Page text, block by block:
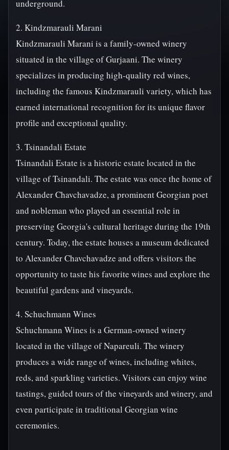
underground.
2. Kindzmarauli Marani
Kindzmarauli Marani is a family-owned winery
situated in the village of Gurjaani. The winery
specializes in producing high-quality red wines,
including the famous Kindzmarauli variety, which has
earned international recognition for its unique flavor
profile and exceptional quality.
3. Tsinandali Estate
Tsinandali Estate is a historic estate located in the
village of Tsinandali. The estate was once the home of
Alexander Chavchavadze, a prominent Georgian poet
and nobleman who played an essential role in
preserving Georgia's cultural heritage during the 19th
century. Today, the estate houses a museum dedicated
to Alexander Chavchavadze and offers visitors the
opportunity to taste his favorite wines and explore the
beautiful gardens and vineyards.
4. Schuchmann Wines
Schuchmann Wines is a German-owned winery
located in the village of Napareuli. The winery
produces a wide range of wines, including whites,
reds, and sparkling varieties. Visitors can enjoy wine
tastings, guided tours of the vineyards and winery, and
even participate in traditional Georgian wine
ceremonies.